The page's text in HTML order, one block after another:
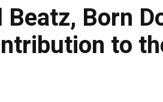
Born
to